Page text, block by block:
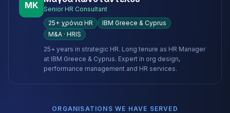
ΜΚ
Senior HR Consultant
25+ χρόνια HR
IBM Greece & Cyprus
M&A · HRIS
25+ years in strategic HR. Long tenure as HR Manager
at IBM Greece & Cyprus. Expert in org design,
performance management and HR services.
ORGANISATIONS WE HAVE SERVED